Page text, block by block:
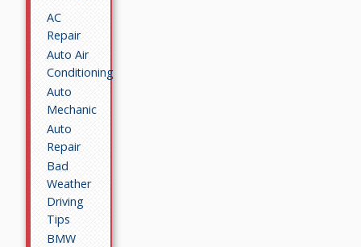
AC
Repair
Auto Air
Conditioning
Auto
Mechanic
Auto
Repair
Bad
Weather
Driving
Tips
BMW